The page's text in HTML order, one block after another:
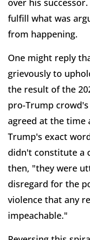
fulfill what was
from happening.
One might reply
grievously to
the result of the
pro-Trump
agreed at the time
Trump's exact
didn't constitute a
then, "they were
disregard for the
violence that any
impeachable."